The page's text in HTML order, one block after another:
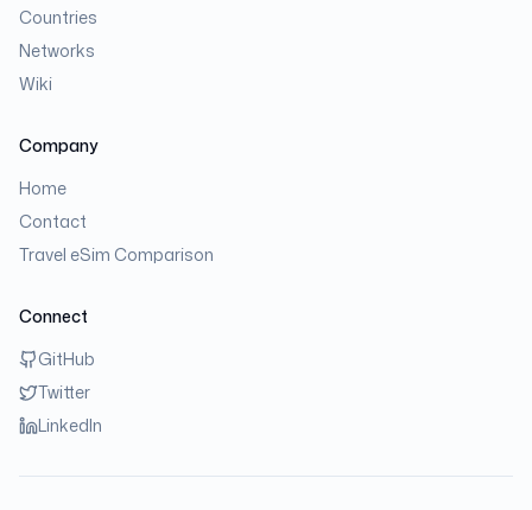
Countries
Networks
Wiki
Company
Home
Contact
Travel eSim Comparison
Connect
GitHub
Twitter
LinkedIn